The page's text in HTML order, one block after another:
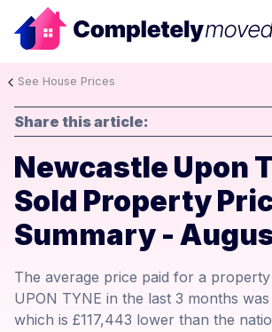
See House Prices
Share this article:
Newcastle Upon
Sold Property
Summary -
The average price paid for a property
UPON TYNE in the last 3 months
which is £117,443 lower than the